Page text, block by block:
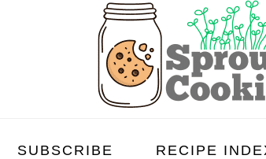
SUBSCRIBE RECIPE